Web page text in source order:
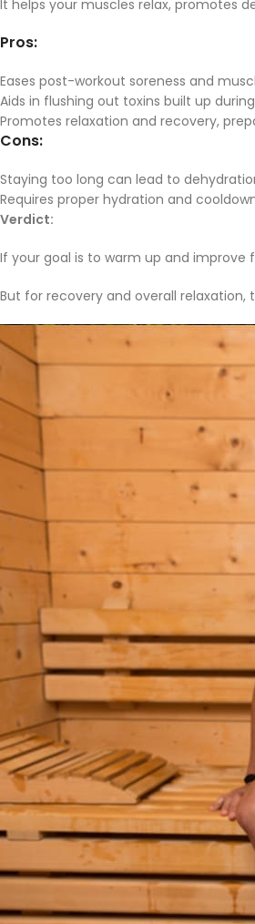
It helps your muscles relax, promotes
Pros:
Eases post-workout soreness and
Aids in flushing out toxins built up
Promotes relaxation and recovery,
Cons:
Staying too long can lead to
Requires proper hydration and
Verdict:
If your goal is to warm up and improve
But for recovery and overall relaxation,